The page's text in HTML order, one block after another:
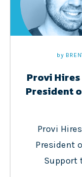
by
Provi
President
Provi
President
Support